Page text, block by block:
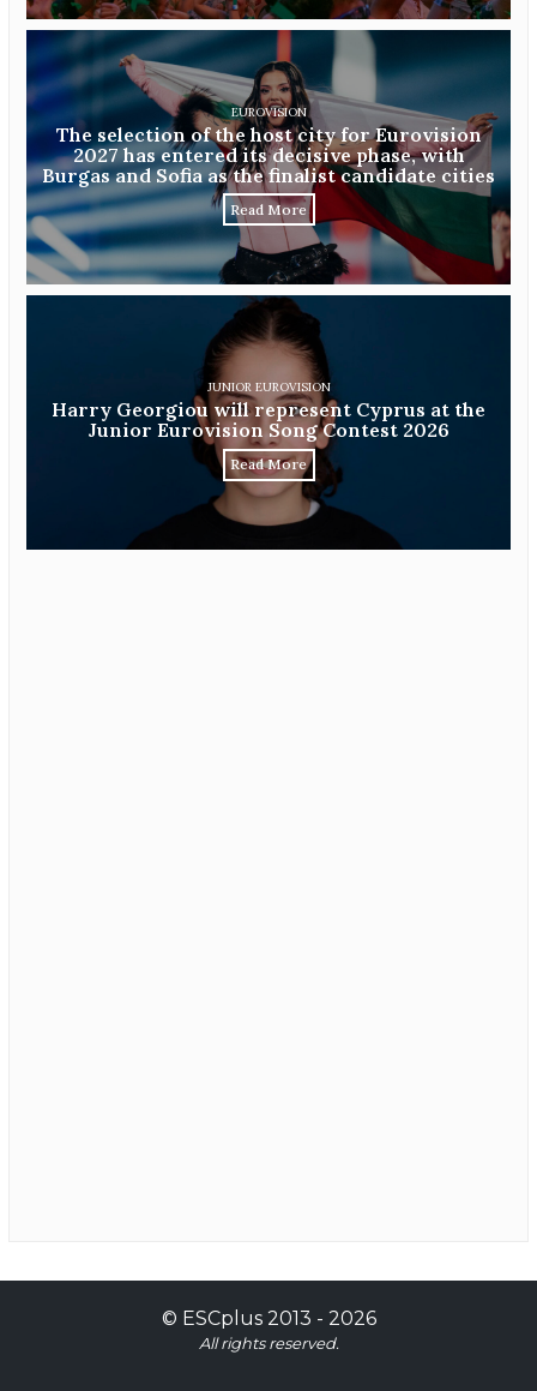
EUROVISION
The selection of the host city for Eurovision
2027 has entered its decisive phase, with
Burgas and Sofia as the finalist candidate cities
Read More
JUNIOR EUROVISION
Harry Georgiou will represent Cyprus at the
Junior Eurovision Song Contest 2026
Read More
© ESCplus2013 - 2026
All rights reserved.